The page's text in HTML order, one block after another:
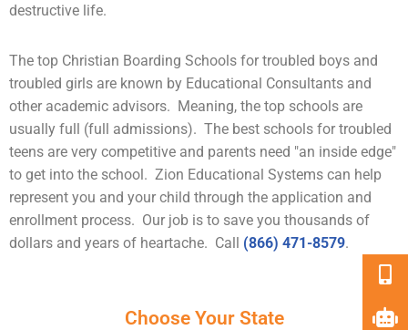
destructive life.
The top Christian Boarding Schools for troubled boys and
troubled girls are known by Educational Consultants and
other academic advisors. Meaning, the top schools are
usually full (full admissions). The best schools for troubled
teens are very competitive and parents need "an inside edge"
to get into the school. Zion Educational Systems can help
represent you and your child through the application and
enrollment process. Our job is to save you thousands of
dollars and years of heartache. Call (866) 471-8579.
Choose Your State